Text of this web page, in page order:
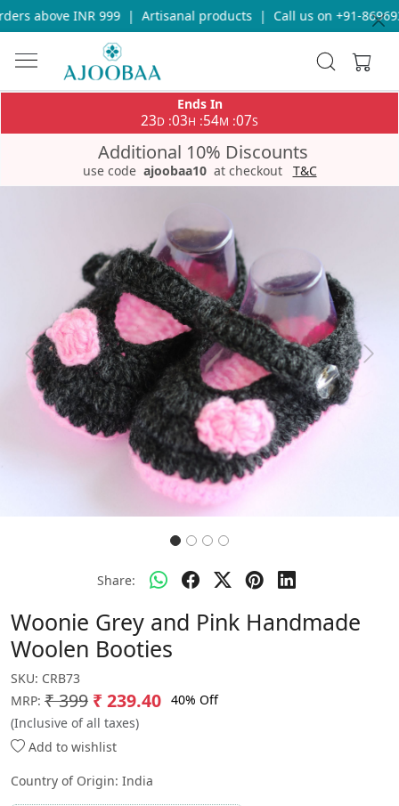
above INR 999 | Artisanal products | Call us on +91-
Ends In
23D :03H :54M :07S
Additional 10% Discounts
use code ajoobaa10 at checkout T&C
Previous Next
Share:
Woonie Grey and Pink Handmade
Woolen Booties
SKU: CRB73
MRP: ₹ 399 ₹ 239.40 40% Off
(Inclusive of all taxes)
Add to wishlist
Country of Origin: India